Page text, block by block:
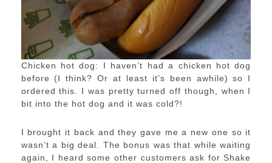
Chicken hot dog: I haven’t had a chicken hot dog
before (I think? Or at least it’s been awhile) so I
ordered this. I was pretty turned off though, when I
bit into the hot dog and it was cold?!
I brought it back and they gave me a new one so it
wasn’t a big deal. The bonus was that while waiting
again, I heard some other customers ask for Shake